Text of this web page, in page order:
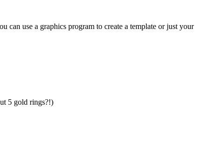
can use a graphics program to create a template or just your
5 gold rings?!)